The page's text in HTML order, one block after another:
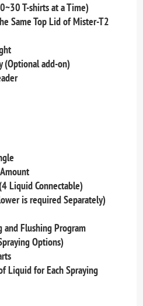
T-shirts at a Time)
Same Top Lid of Mister-T2
(Optional add-on)
Liquid Connectable)
is required Separately)
and Flushing Program
Options)
Liquid for Each Spraying